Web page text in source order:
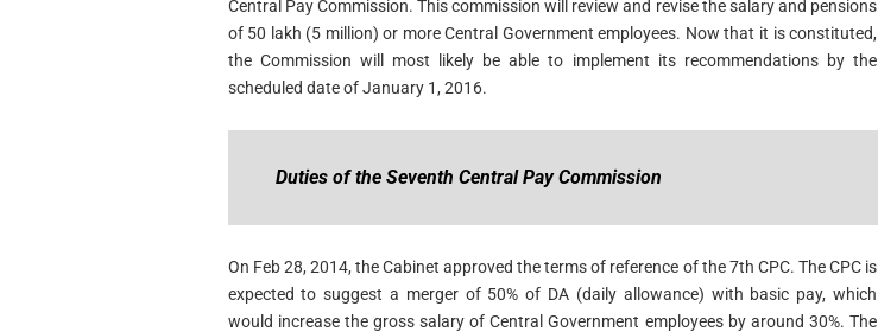
Central Pay Commission. This commission will review and revise the salary and pensions
of 50 lakh (5 million) or more Central Government employees. Now that it is constituted,
the Commission will most likely be able to implement its recommendations by the
scheduled date of January 1, 2016.
Duties of the Seventh Central Pay Commission
On Feb 28, 2014, the Cabinet approved the terms of reference of the 7th CPC. The CPC is
expected to suggest a merger of 50% of DA (daily allowance) with basic pay, which
would increase the gross salary of Central Government employees by around 30%. The